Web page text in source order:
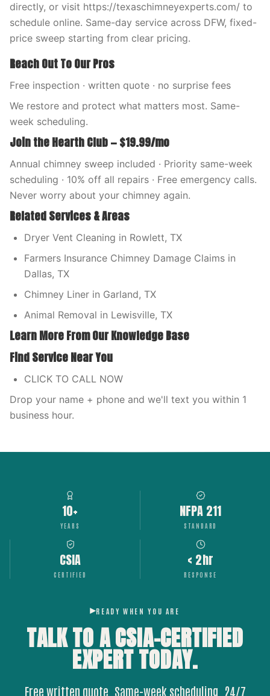
directly, or visit https://texaschimneyexperts.com/ to
schedule online. Same-day service across DFW, fixed-
price sweep starting from clear pricing.
Reach Out To Our Pros
Free inspection · written quote · no surprise fees
We restore and protect what matters most. Same-
week scheduling.
Join the Hearth Club — $19.99/mo
Annual chimney sweep included · Priority same-week
scheduling · 10% off all repairs · Free emergency calls.
Never worry about your chimney again.
Related Services & Areas
Dryer Vent Cleaning in Rowlett, TX
Farmers Insurance Chimney Damage Claims in
Dallas, TX
Chimney Liner in Garland, TX
Animal Removal in Lewisville, TX
Learn More From Our Knowledge Base
Find Service Near You
CLICK TO CALL NOW
Drop your name + phone and we'll text you within 1
business hour.
10+
YEARS
NFPA 211
STANDARD
CSIA
CERTIFIED
< 2hr
RESPONSE
READY WHEN YOU ARE
TALK TO A CSIA-CERTIFIED
EXPERTTODAY.
Free written quote. Same-week scheduling. 24/7